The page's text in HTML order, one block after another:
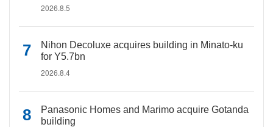
2026.8.5
Nihon Decoluxe acquires building in Minato-ku
for Y5.7bn
2026.8.4
Panasonic Homes and Marimo acquire Gotanda
building